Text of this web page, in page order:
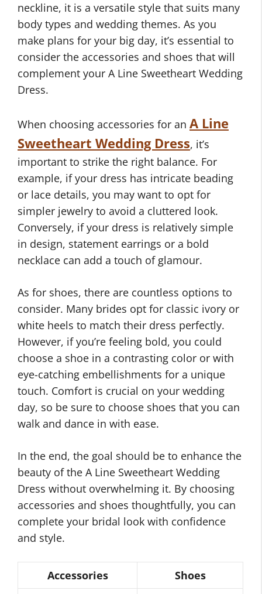
neckline, it is a versatile style that suits many
body types and wedding themes. As you
make plans for your big day, it’s essential to
consider the accessories and shoes that will
complement your A Line Sweetheart Wedding
Dress.
When choosing accessories for an A Line
Sweetheart Wedding Dress, it’s
important to strike the right balance. For
example, if your dress has intricate beading
or lace details, you may want to opt for
simpler jewelry to avoid a cluttered look.
Conversely, if your dress is relatively simple
in design, statement earrings or a bold
necklace can add a touch of glamour.
As for shoes, there are countless options to
consider. Many brides opt for classic ivory or
white heels to match their dress perfectly.
However, if you’re feeling bold, you could
choose a shoe in a contrasting color or with
eye-catching embellishments for a unique
touch. Comfort is crucial on your wedding
day, so be sure to choose shoes that you can
walk and dance in with ease.
In the end, the goal should be to enhance the
beauty of the A Line Sweetheart Wedding
Dress without overwhelming it. By choosing
accessories and shoes thoughtfully, you can
complete your bridal look with confidence
and style.
Accessories
Shoes